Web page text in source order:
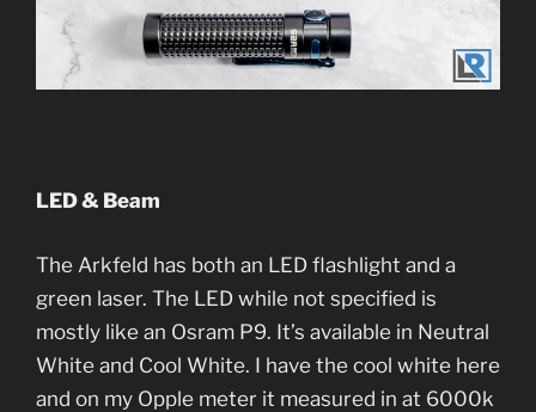
LED & Beam
The Arkfeld has both an LED flashlight and a
green laser. The LED while not specified is
mostly like an Osram P9. It’s available in Neutral
White and Cool White. I have the cool white here
and on my Opple meter it measured in at 6000k